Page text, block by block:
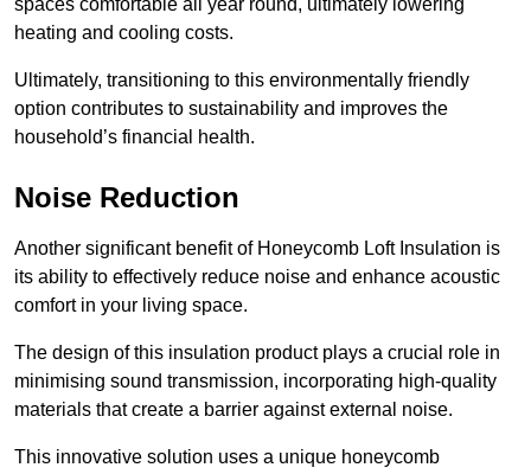
spaces comfortable all year round, ultimately lowering
heating and cooling costs.
Ultimately, transitioning to this environmentally friendly
option contributes to sustainability and improves the
household’s financial health.
Noise Reduction
Another significant benefit of Honeycomb Loft Insulation is
its ability to effectively reduce noise and enhance acoustic
comfort in your living space.
The design of this insulation product plays a crucial role in
minimising sound transmission, incorporating high-quality
materials that create a barrier against external noise.
This innovative solution uses a unique honeycomb